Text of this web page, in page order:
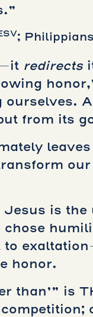
;
redirects
from its
is the
honor.
than’” is